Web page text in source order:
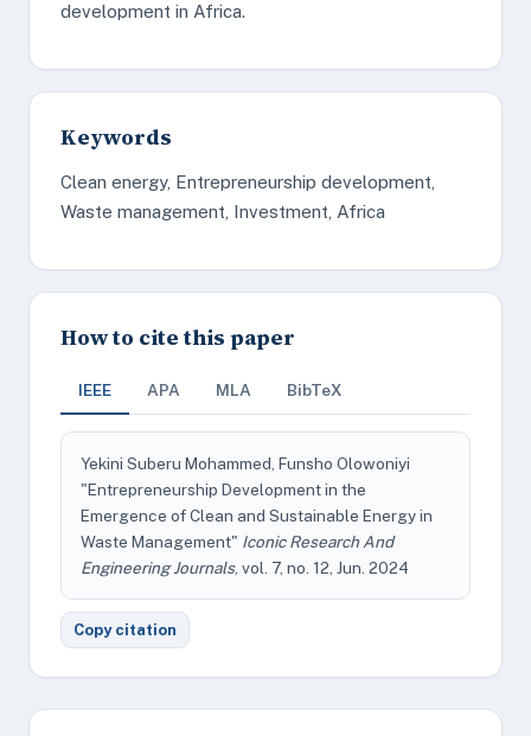
development in Africa.
Keywords
Clean energy, Entrepreneurship development,
Waste management, Investment, Africa
How to cite this paper
IEEE APA MLA BibTeX
Yekini Suberu Mohammed, Funsho Olowoniyi
"Entrepreneurship Development in the
Emergence of Clean and Sustainable Energy in
Waste Management" Iconic Research And
Engineering Journals, vol. 7, no. 12, Jun. 2024
Copy citation